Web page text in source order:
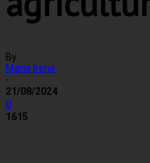
By
Maria Irene
-
21/08/2024
0
1615